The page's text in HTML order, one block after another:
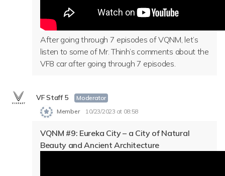
After going through 7 episodes of VQNM, let’s
listen to some of Mr. Thinh’s comments about the
VF8 car after going through 7 episodes.
VF Staff 5
Moderator
Member
10/23/2023 at 08:58
VQNM #9: Eureka City – a City of Natural
Beauty and Ancient Architecture